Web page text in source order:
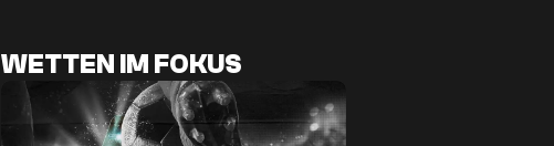
WETTEN IM FOKUS